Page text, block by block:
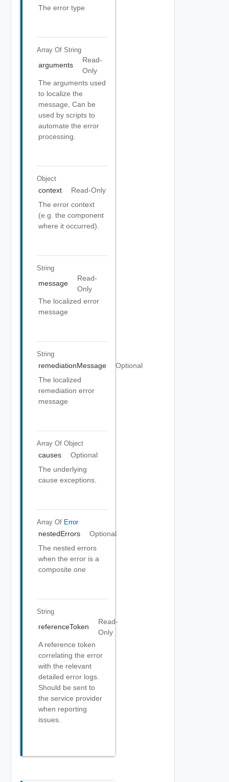
The error type
Array Of String
arguments
Read-
Only
The arguments used
to localize the
message, Can be
used by scripts to
automate the error
processing.
Object
context
Read-Only
The error context
(e.g. the component
where it occurred).
String
message
Read-
Only
The localized error
message
String
remediationMessage
Optional
The localized
remediation error
message
Array Of Object
causes
Optional
The underlying
cause exceptions.
Array Of Error
nestedErrors
Optional
The nested errors
when the error is a
composite one
String
referenceToken
Read-
Only
A reference token
correlating the error
with the relevant
detailed error logs.
Should be sent to
the service provider
when reporting
issues.